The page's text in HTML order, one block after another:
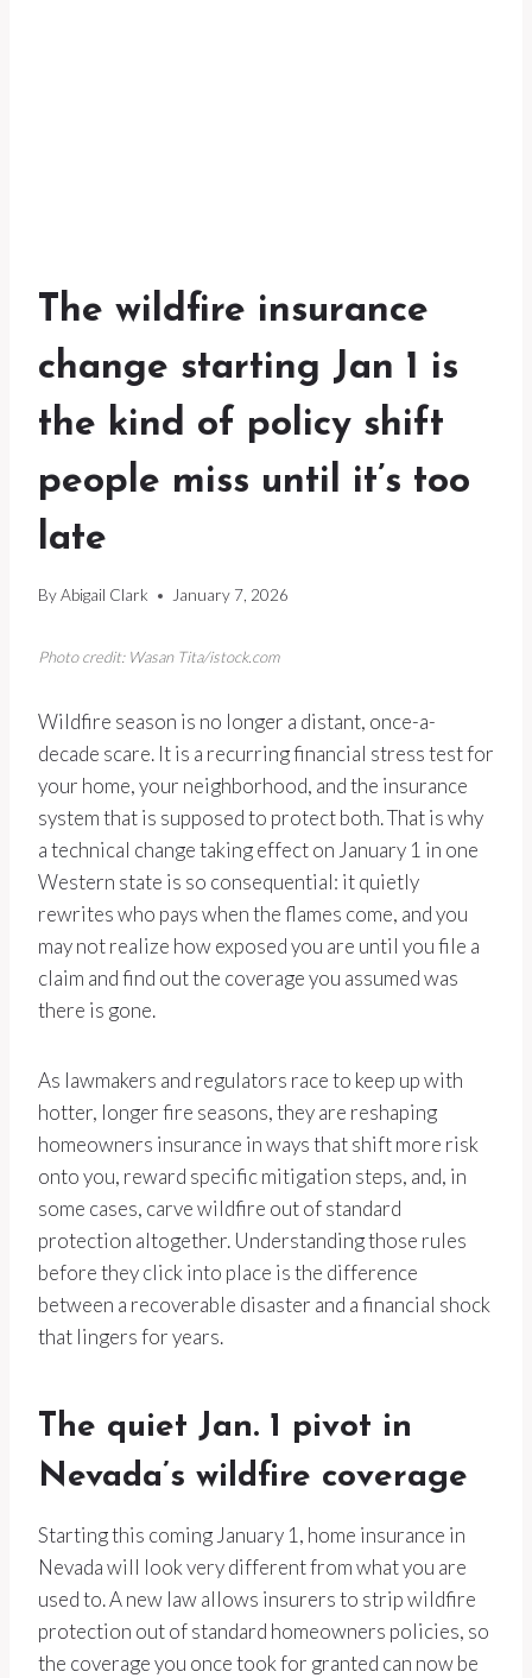
The wildfire insurance
change starting Jan 1 is
the kind of policy shift
people miss until it’s too
late
ByAbigail Clark January 7, 2026
Photo credit: Wasan Tita/istock.com
Wildfire season is no longer a distant, once-a-
decade scare. It is a recurring financial stress test for
your home, your neighborhood, and the insurance
system that is supposed to protect both. That is why
a technical change taking effect on January 1 in one
Western state is so consequential: it quietly
rewrites who pays when the flames come, and you
may not realize how exposed you are until you file a
claim and find out the coverage you assumed was
there is gone.
As lawmakers and regulators race to keep up with
hotter, longer fire seasons, they are reshaping
homeowners insurance in ways that shift more risk
onto you, reward specific mitigation steps, and, in
some cases, carve wildfire out of standard
protection altogether. Understanding those rules
before they click into place is the difference
between a recoverable disaster and a financial shock
that lingers for years.
The quiet Jan. 1 pivot in
Nevada’s wildfire coverage
Starting this coming January 1, home insurance in
Nevada will look very different from what you are
used to. A new law allows insurers to strip wildfire
protection out of standard homeowners policies, so
the coverage you once took for granted can now be